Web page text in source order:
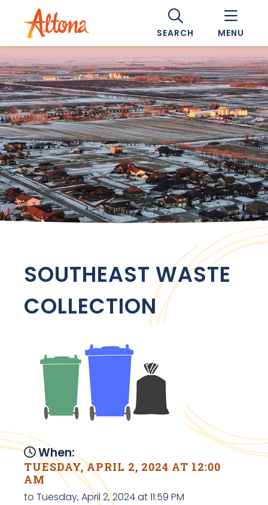
SEARCH MENU
SOUTHEAST WASTE
COLLECTION
When:
TUESDAY, APRIL 2, 2024 AT 12:00
AM
to Tuesday, April 2, 2024 at 11:59 PM